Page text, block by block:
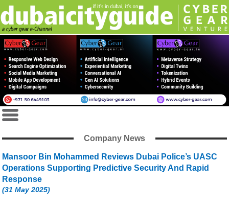
Company News
Mansoor Bin Mohammed Reviews Dubai Police’s UASC
Operations Supporting Predictive Security And Rapid
Response
(31 May 2025)